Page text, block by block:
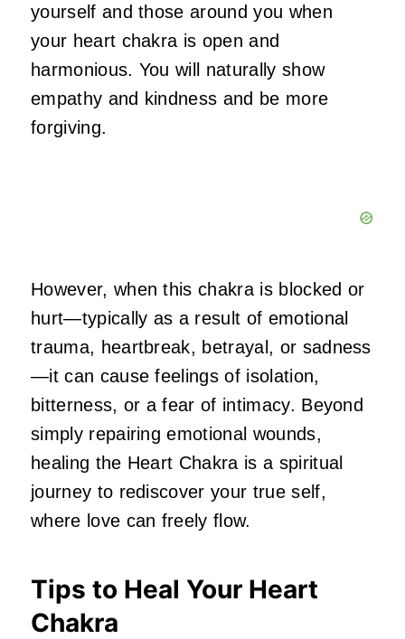
yourself and those around you when
your heart chakra is open and
harmonious. You will naturally show
empathy and kindness and be more
forgiving.
However, when this chakra is blocked or
hurt—typically as a result of emotional
trauma, heartbreak, betrayal, or sadness
—it can cause feelings of isolation,
bitterness, or a fear of intimacy. Beyond
simply repairing emotional wounds,
healing the Heart Chakra is a spiritual
journey to rediscover your true self,
where love can freely flow.
Tips to Heal Your Heart
Chakra